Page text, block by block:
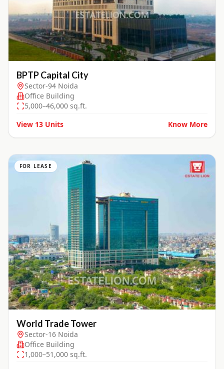
BPTP Capital City
Sector-94 Noida
Office Building
5,000–46,000 sq.ft.
View 13 Units Know More
FOR LEASE
World Trade Tower
Sector-16 Noida
Office Building
1,000–51,000 sq.ft.